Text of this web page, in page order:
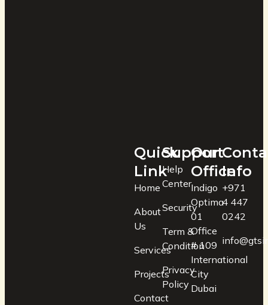
Quick
Link
Home
About
Us
Services
Projects
Contact
Support
Help
Center
Security
Term &
Condition
Privacy
Policy
Our
Office
Indigo
Optima
01
Office
# 109
International
City
Dubai
Info
+971
4 447
0242